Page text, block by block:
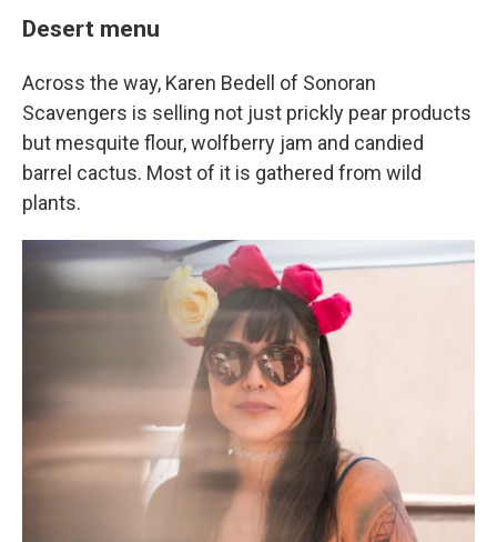
Desert menu
Across the way, Karen Bedell of Sonoran
Scavengers is selling not just prickly pear products
but mesquite flour, wolfberry jam and candied
barrel cactus. Most of it is gathered from wild
plants.